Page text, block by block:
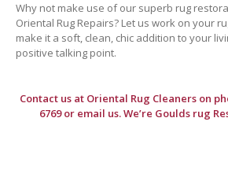
Why not make use of our superb rug
Oriental Rug Repairs? Let us work on your
make it a soft, clean, chic addition to your
positive talking point.
Contact us at Oriental Rug Cleanerson
6769 or email us. We’re Goulds rug